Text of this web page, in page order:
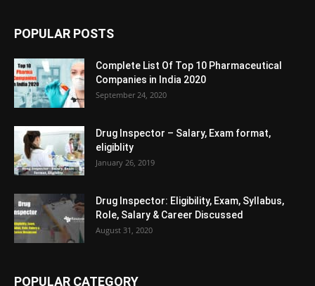
POPULAR POSTS
Complete List Of Top 10 Pharmaceutical
Companies in India 2020
September 24, 2020
Drug Inspector – Salary, Exam format,
eligiblity
January 26, 2019
Drug Inspector: Eligibility, Exam, Syllabus,
Role, Salary & Career Discussed
August 31, 2020
POPULAR CATEGORY